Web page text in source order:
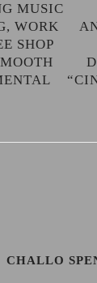
MUSIC
WORK
SHOP
CHALLO